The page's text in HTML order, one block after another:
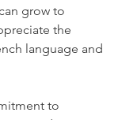
grow to
the
language and
to